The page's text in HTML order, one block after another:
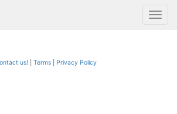
us! Terms Privacy Policy